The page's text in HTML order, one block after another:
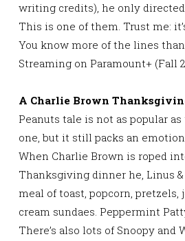
writing credits), he only
This is one of them. Trust me:
You know more of the lines
Streaming on Paramount+ (Fall
A Charlie Brown
Peanuts tale is not as popular
one, but it still packs an
When Charlie Brown is roped
Thanksgiving dinner he, Linus &
meal of toast, popcorn, pretzels,
cream sundaes. Peppermint
There’s also lots of Snoopy